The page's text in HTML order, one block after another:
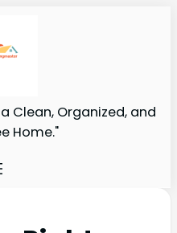
Clean, Organized, and
Home."